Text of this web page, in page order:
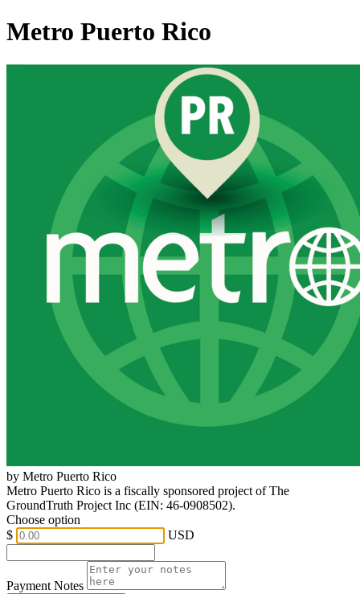
Metro Puerto Rico
by Metro Puerto Rico
Metro Puerto Rico is a fiscally sponsored project of The
GroundTruth Project Inc (EIN: 46-0908502).
Choose option
$
USD
Payment Notes